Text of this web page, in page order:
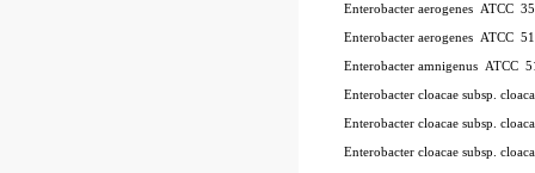
Enterobacter aerogenes ATCC
Enterobacter aerogenes ATCC
Enterobacter amnigenus ATCC
Enterobacter cloacae subsp.
Enterobacter cloacae subsp.
Enterobacter cloacae subsp.